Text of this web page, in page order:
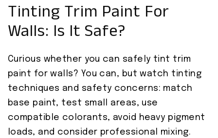
Tinting Trim Paint For
Walls: Is It Safe?
Curious whether you can safely tint trim
paint for walls? You can, but watch tinting
techniques and safety concerns: match
base paint, test small areas, use
compatible colorants, avoid heavy pigment
loads, and consider professional mixing.